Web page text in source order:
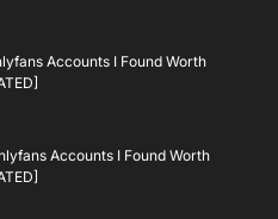
Accounts I Found Worth
Accounts I Found Worth